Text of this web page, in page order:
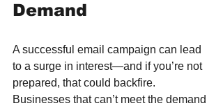
Demand
A successful email campaign can lead
to a surge in interest—and if you’re not
prepared, that could backfire.
Businesses that can’t meet the demand